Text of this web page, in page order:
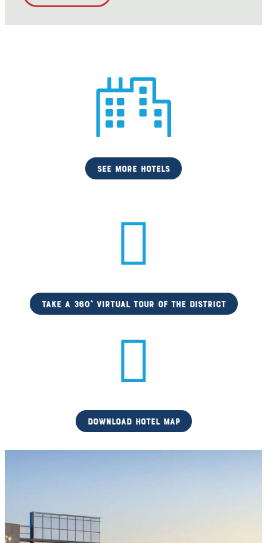
see more hotels
Take a 360° Virtual Tour of the District
download hotel map